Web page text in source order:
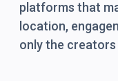
platforms that
location,
only the creators